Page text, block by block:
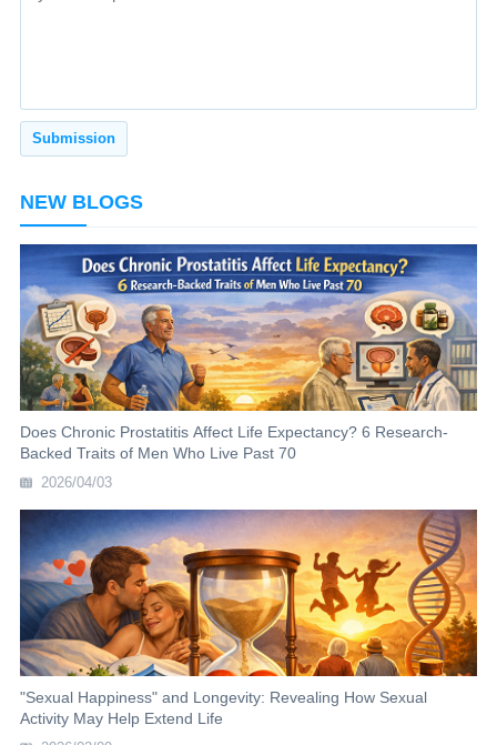
NEW BLOGS
Does Chronic Prostatitis Affect Life Expectancy? 6 Research-
Backed Traits of Men Who Live Past 70
2026/04/03
"Sexual Happiness" and Longevity: Revealing How Sexual
Activity May Help Extend Life